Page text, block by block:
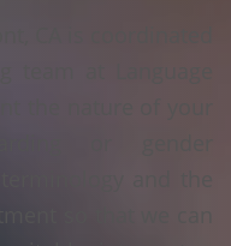
CA is coordinated
team at Language
the nature of your
so that we can